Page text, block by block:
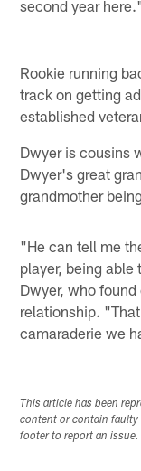
second year
Rookie running
track on getting
established
Dwyer is cousins
Dwyer's great
grandmother
"He can tell me
player, being able
Dwyer, who
relationship.
camaraderie we
This article has been
content or contain faulty
footer to report an issue.